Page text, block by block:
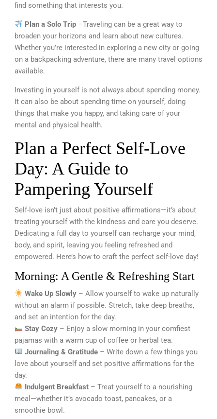
find something that interests you.
Plan a Solo Trip –Traveling can be a great way to
broaden your horizons and learn about new cultures.
Whether you’re interested in exploring a new city or going
on a backpacking adventure, there are many travel options
available.
Investing in yourself is not always about spending money.
It can also be about spending time on yourself, doing
things that make you happy, and taking care of your
mental and physical health.
Plan a Perfect Self-Love
Day: A Guide to
Pampering Yourself
Self-love isn’t just about positive affirmations—it’s about
treating yourself with the kindness and care you deserve.
Dedicating a full day to yourself can recharge your mind,
body, and spirit, leaving you feeling refreshed and
empowered. Here’s how to craft the perfect self-love day!
Morning: A Gentle & Refreshing Start
Wake Up Slowly – Allow yourself to wake up naturally
without an alarm if possible. Stretch, take deep breaths,
and set an intention for the day.
Stay Cozy – Enjoy a slow morning in your comfiest
pajamas with a warm cup of coffee or herbal tea.
Journaling & Gratitude – Write down a few things you
love about yourself and set positive affirmations for the
day.
Indulgent Breakfast – Treat yourself to a nourishing
meal—whether it’s avocado toast, pancakes, or a
smoothie bowl.